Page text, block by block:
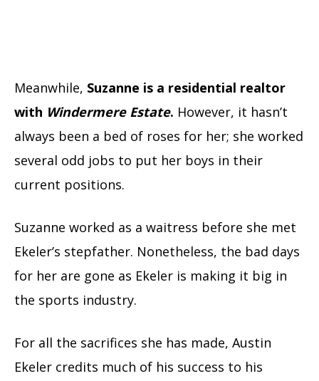
Meanwhile, Suzanne is a residential realtor
with Windermere Estate. However, it hasn’t
always been a bed of roses for her; she worked
several odd jobs to put her boys in their
current positions.
Suzanne worked as a waitress before she met
Ekeler’s stepfather. Nonetheless, the bad days
for her are gone as Ekeler is making it big in
the sports industry.
For all the sacrifices she has made, Austin
Ekeler credits much of his success to his